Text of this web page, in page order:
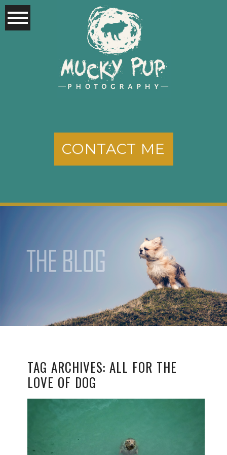
CONTACT ME
TAG ARCHIVES:ALL FOR THE
LOVE OF DOG
ALL FOR THE LOVE OF
DOG